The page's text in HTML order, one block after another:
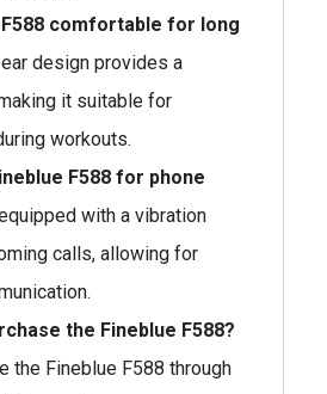
F588 comfortable for long
design provides a
it suitable for
workouts.
F588 for phone
with a vibration
calls, allowing for
the Fineblue F588?
the Fineblue F588 through